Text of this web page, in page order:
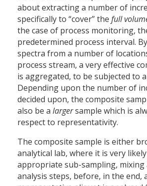
about extracting a number of
specifically to “cover” the full
the case of process monitoring,
predetermined process interval.
spectra from a number of
process stream, a very effective
is aggregated, to be subjected to
Depending upon the number of
decided upon, the composite
also be a largersample which is
respect to representativity.
The composite sample is either
analytical lab, where it is very
appropriate sub-sampling, mixing
analysis steps, before, in the end,